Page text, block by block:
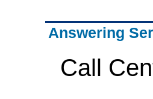
Answering
Call